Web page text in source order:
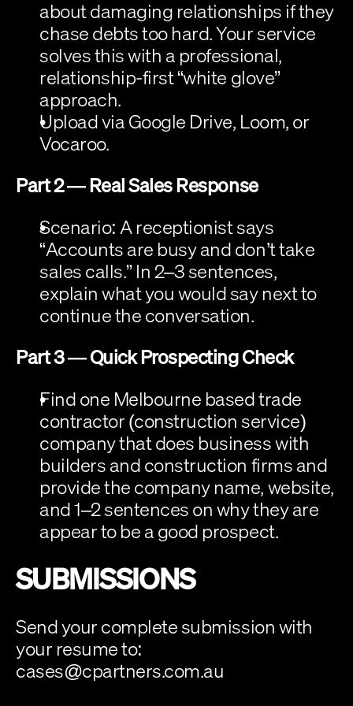
about damaging relationships if they
chase debts too hard. Your service
solves this with a professional,
relationship-first “white glove”
approach.
Upload via Google Drive, Loom, or
Vocaroo.
Part 2 — Real Sales Response
Scenario: A receptionist says
“Accounts are busy and don’t take
sales calls.” In 2–3 sentences,
explain what you would say next to
continue the conversation.
Part 3 — Quick Prospecting Check
Find one Melbourne based trade
contractor (construction service)
company that does business with
builders and construction firms and
provide the company name, website,
and 1–2 sentences on why they are
appear to be a good prospect.
SUBMISSIONS
Send your complete submission with
cases@cpartners.com.au